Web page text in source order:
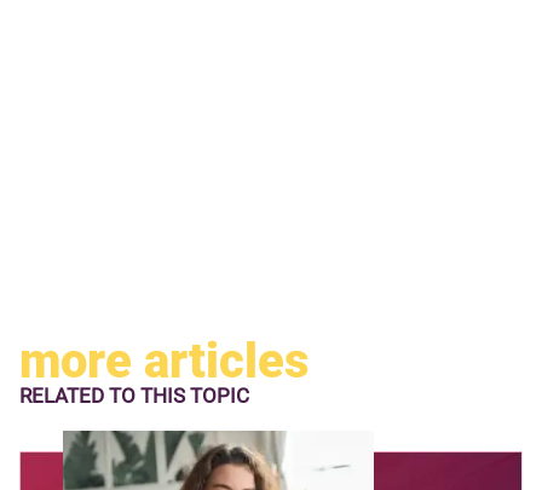
more articles
RELATED TO THIS TOPIC